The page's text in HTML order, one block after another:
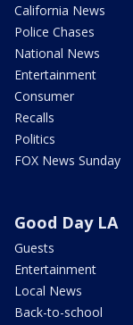
California News
Police Chases
National News
Entertainment
Consumer
Recalls
Politics
FOX News Sunday
Good Day LA
Guests
Entertainment
Local News
Back-to-school